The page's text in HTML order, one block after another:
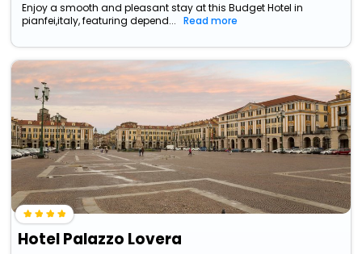
Enjoy a smooth and pleasant stay at this Budget Hotel in
pianfei,italy, featuring depend...
Read more
Hotel Palazzo Lovera